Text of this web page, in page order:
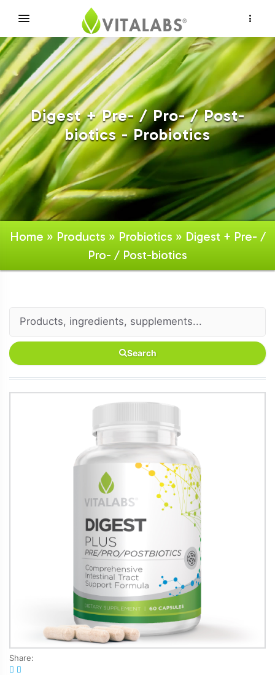
Digest + Pre- / Pro- / Post-
biotics - Probiotics
Home » Products » Probiotics » Digest + Pre- /
Pro- / Post-biotics
Search
Share: